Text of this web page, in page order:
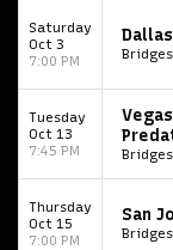
Saturday
Oct 3
7:00 PM
Tuesday
Oct 13
7:45 PM
Thursday
Oct 15
7:00 PM
San